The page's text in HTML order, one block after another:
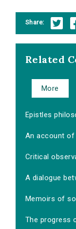
Share:
Related
More
Epistles
An account of
Critical
A dialogue
Memoirs of
The progress